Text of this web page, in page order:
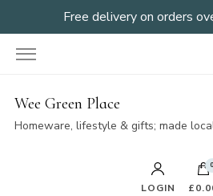
Free delivery on orders
Wee Green Place
Homeware, lifestyle & gifts; made
LOGIN
0